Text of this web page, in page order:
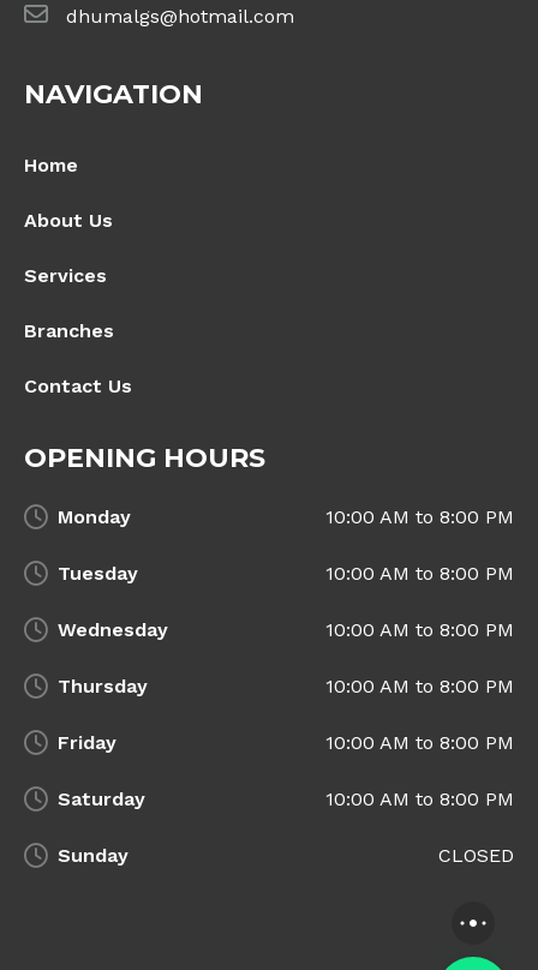
dhumalgs@hotmail.com
NAVIGATION
Home
About Us
Services
Branches
Contact Us
OPENING HOURS
Monday 10:00 AM to 8:00 PM
Tuesday 10:00 AM to 8:00 PM
Wednesday 10:00 AM to 8:00 PM
Thursday 10:00 AM to 8:00 PM
Friday 10:00 AM to 8:00 PM
Saturday 10:00 AM to 8:00 PM
Sunday CLOSED